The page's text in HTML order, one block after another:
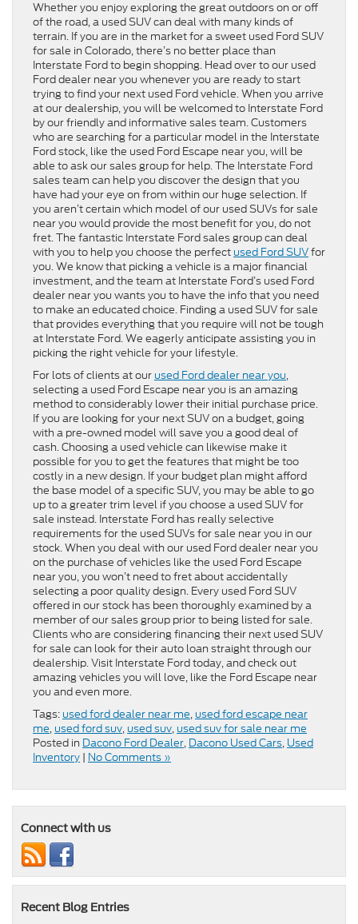
Whether you enjoy exploring the great outdoors on or off
of the road, a used SUV can deal with many kinds of
terrain. If you are in the market for a sweet used Ford SUV
for sale in Colorado, there’s no better place than
Interstate Ford to begin shopping. Head over to our used
Ford dealer near you whenever you are ready to start
trying to find your next used Ford vehicle. When you arrive
at our dealership, you will be welcomed to Interstate Ford
by our friendly and informative sales team. Customers
who are searching for a particular model in the Interstate
Ford stock, like the used Ford Escape near you, will be
able to ask our sales group for help. The Interstate Ford
sales team can help you discover the design that you
have had your eye on from within our huge selection. If
you aren’t certain which model of our used SUVs for sale
near you would provide the most benefit for you, do not
fret. The fantastic Interstate Ford sales group can deal
with you to help you choose the perfect used Ford SUVfor
you. We know that picking a vehicle is a major financial
investment, and the team at Interstate Ford’s used Ford
dealer near you wants you to have the info that you need
to make an educated choice. Finding a used SUV for sale
that provides everything that you require will not be tough
at Interstate Ford. We eagerly anticipate assisting you in
picking the right vehicle for your lifestyle.
For lots of clients at our used Ford dealer near you,
selecting a used Ford Escape near you is an amazing
method to considerably lower their initial purchase price.
If you are looking for your next SUV on a budget, going
with a pre-owned model will save you a good deal of
cash. Choosing a used vehicle can likewise make it
possible for you to get the features that might be too
costly in a new design. If your budget plan might afford
the base model of a specific SUV, you may be able to go
up to a greater trim level if you choose a used SUV for
sale instead. Interstate Ford has really selective
requirements for the used SUVs for sale near you in our
stock. When you deal with our used Ford dealer near you
on the purchase of vehicles like the used Ford Escape
near you, you won’t need to fret about accidentally
selecting a poor quality design. Every used Ford SUV
offered in our stock has been thoroughly examined by a
member of our sales group prior to being listed for sale.
Clients who are considering financing their next used SUV
for sale can look for their auto loan straight through our
dealership. Visit Interstate Ford today, and check out
amazing vehicles you will love, like the Ford Escape near
you and even more.
Tags: used ford dealer near me, used ford escape near
me, used ford suv, used suv, used suv for sale near me
Posted in Dacono Ford Dealer, Dacono Used Cars, Used
Inventory | No Comments »
Connect with us
Recent Blog Entries